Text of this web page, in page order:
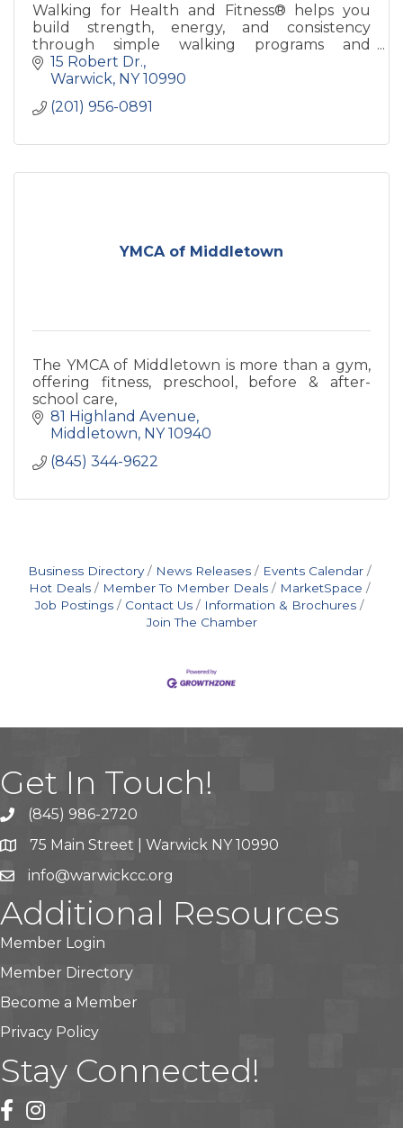
Walking for Health and Fitness® helps you
build strength, energy, and consistency
through simple walking programs and
coaching—designed for real life and long-term
health.
15 Robert Dr.
Warwick NY 10990
(201) 956-0891
YMCA of Middletown
The YMCA of Middletown is more than a gym,
offering fitness, preschool, before & after-
school care,
81 Highland Avenue
Middletown NY 10940
(845) 344-9622
Business Directory News Releases
Events Calendar
Hot Deals
Member To Member Deals
MarketSpace
Job Postings
Contact Us
Information & Brochures
Join The Chamber
Get In Touch!
(845) 986-2720
75 Main Street | Warwick NY 10990
info@warwickcc.org
Additional Resources
Member Login
Member Directory
Become a Member
Privacy Policy
Stay Connected!
facebook
instagram